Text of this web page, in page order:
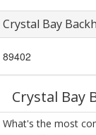
Crystal Bay
89402
Crystal Bay
What's the most